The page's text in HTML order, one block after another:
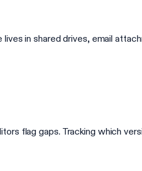
in shared drives, email
flag gaps. Tracking which